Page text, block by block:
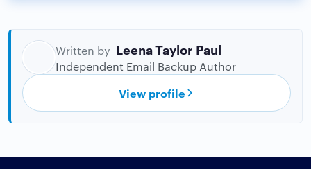
Written by Leena Taylor Paul
Independent Email Backup Author
View profile